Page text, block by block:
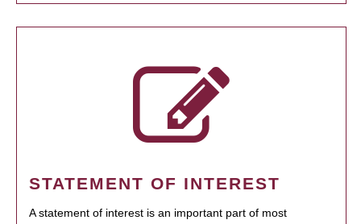
STATEMENT OF INTEREST
A statement of interest is an important part of most